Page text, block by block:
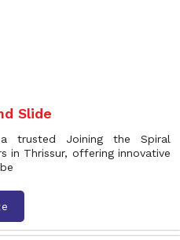
Slide
trusted Joining the Spiral
in Thrissur, offering innovative